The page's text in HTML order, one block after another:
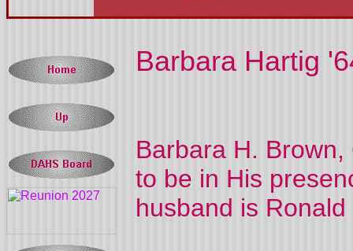
Barbara Hartig
Barbara H.
to be in His
husband is